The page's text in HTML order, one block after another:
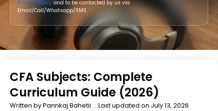
Privacy Policy and to be contacted by us via
Email/Call/Whatsapp/SMS.
CFA Subjects: Complete
Curriculum Guide (2026)
Written byPannkaj Bahetii Last updated on July 13, 2026